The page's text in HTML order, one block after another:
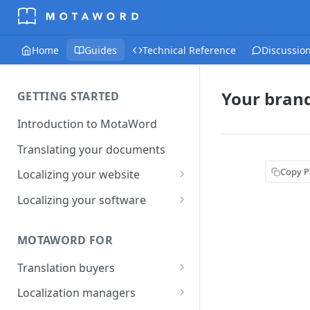
Home Guides Technical Reference
GETTING STARTED
Introduction to MotaWord
Translating your documents
Localizing your website
Getting Started with
MotaWord Active
Localizing your software
CI/CD environments
MOTAWORD FOR
Translation buyers
Set up your account
Localization managers
Your
Copy